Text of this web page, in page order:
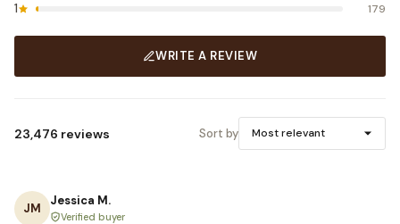
1 179
WRITE A REVIEW
23,476 reviews Sort by Most relevant
JM
Jessica M.
Verified buyer